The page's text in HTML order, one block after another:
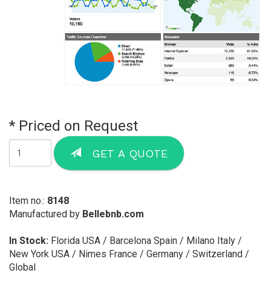
* Priced on Request
GET A QUOTE
Item no.: 8148
Manufactured by Bellebnb.com
In Stock: Florida USA / Barcelona Spain / Milano Italy /
New York USA / Nimes France / Germany / Switzerland /
Global